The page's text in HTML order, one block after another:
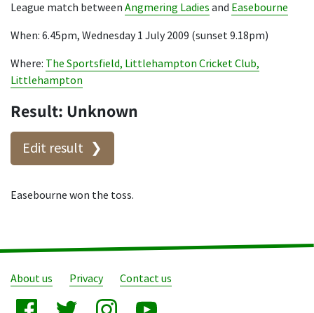
League match between Angmering Ladies and Easebourne
When: 6.45pm, Wednesday 1 July 2009 (sunset 9.18pm)
Where: The Sportsfield, Littlehampton Cricket Club,
Littlehampton
Result: Unknown
Edit result
Easebourne won the toss.
About us Privacy Contact us